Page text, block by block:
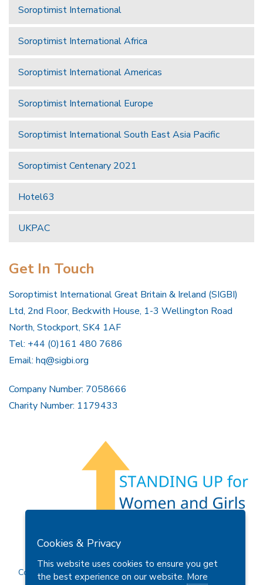
Soroptimist International
Soroptimist International Africa
Soroptimist International Americas
Soroptimist International Europe
Soroptimist International South East Asia Pacific
Soroptimist Centenary 2021
Hotel63
UKPAC
Get In Touch
Soroptimist International Great Britain & Ireland (SIGBI)
Ltd, 2nd Floor, Beckwith House, 1-3 Wellington Road
North, Stockport, SK4 1AF
Tel: +44 (0)161 480 7686
Email: hq@sigbi.org
Company Number: 7058666
Charity Number: 1179433
Privacy Policy
Copyright © 2026 Soroptimist International Great Britain and
Cookies & Privacy
This website uses cookies to ensure you get
the best experience on our website. More